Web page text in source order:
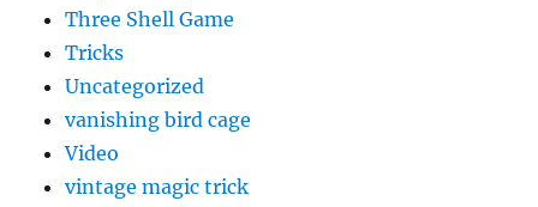
Three Shell Game
Tricks
Uncategorized
vanishing bird cage
Video
vintage magic trick